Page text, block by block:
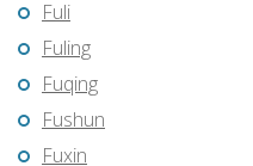
Fuli
Fuling
Fuqing
Fushun
Fuxin